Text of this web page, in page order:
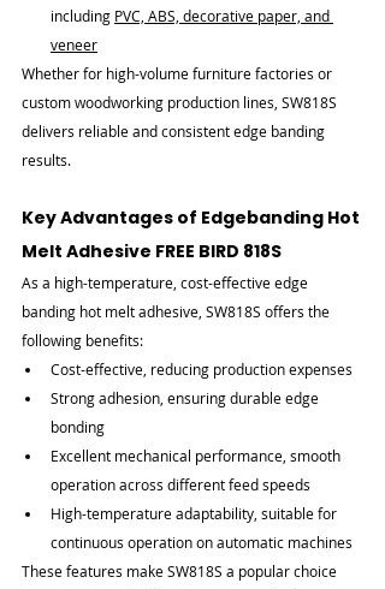
including PVC, ABS, decorative paper, and
veneer
Whether for high-volume furniture factories or
custom woodworking production lines, SW818S
delivers reliable and consistent edge banding
results.
Key Advantages of Edgebanding Hot
Melt Adhesive FREE BIRD 818S
As a high-temperature, cost-effective edge
banding hot melt adhesive, SW818S offers the
following benefits:
Cost-effective, reducing production expenses
Strong adhesion, ensuring durable edge
bonding
Excellent mechanical performance, smooth
operation across different feed speeds
High-temperature adaptability, suitable for
continuous operation on automatic machines
These features make SW818S a popular choice